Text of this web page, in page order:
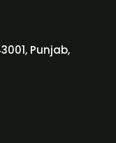
Punjab,